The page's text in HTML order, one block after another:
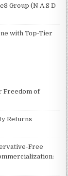
Group (N A S D
with Top-Tier
Freedom of
Returns
Free